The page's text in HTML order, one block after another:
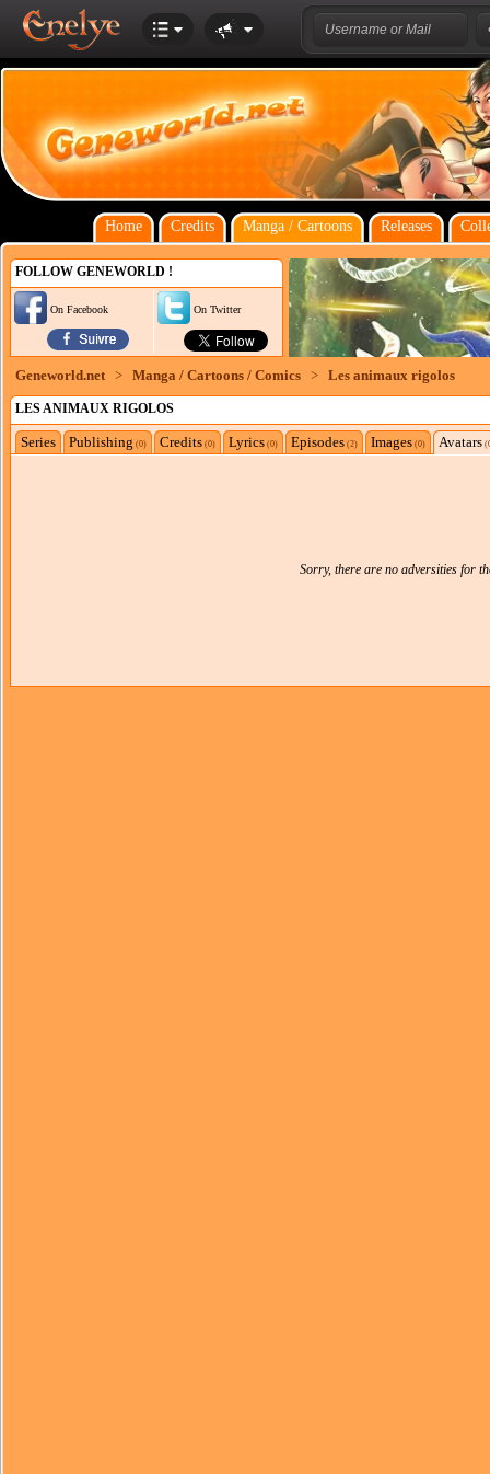
Home Credits Manga / Cartoons Releases
FOLLOW GENEWORLD !
On Facebook On Twitter
Geneworld.net > Manga / Cartoons / Comics > Les animaux rigolos
LES ANIMAUX RIGOLOS
Series Publishing (0) Credits (0) Lyrics (0) Episodes (2) Images (0) Avatars
Sorry, there are no adversities for